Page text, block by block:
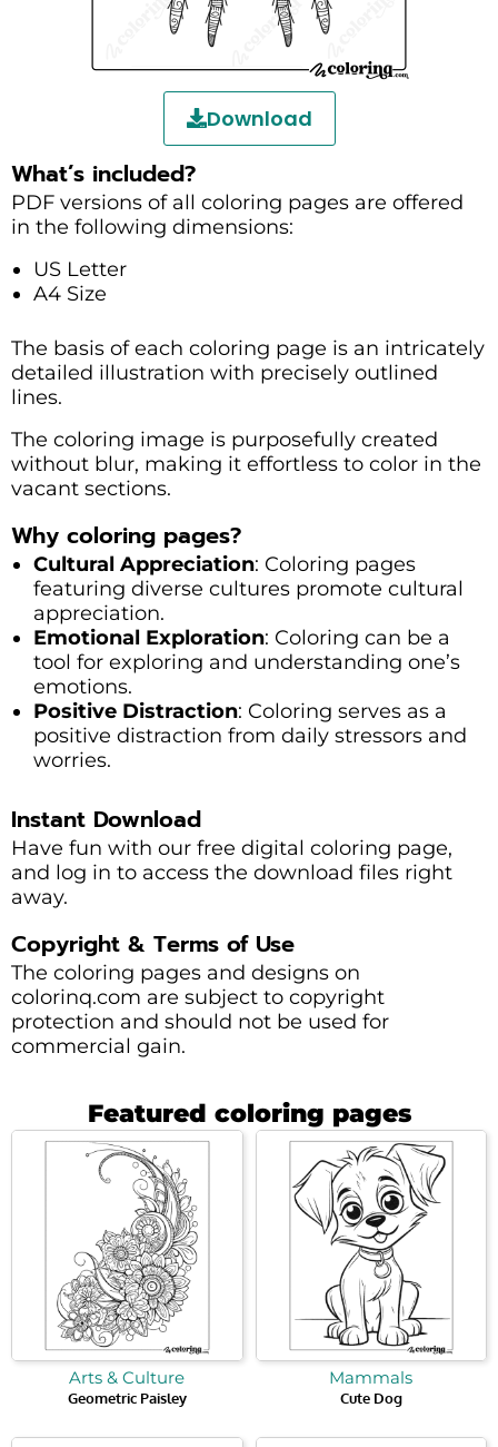
Download
What’s included?
PDF versions of all coloring pages are offered
in the following dimensions:
US Letter
A4 Size
The basis of each coloring page is an intricately
detailed illustration with precisely outlined
lines.
The coloring image is purposefully created
without blur, making it effortless to color in the
vacant sections.
Why coloring pages?
Cultural Appreciation: Coloring pages
featuring diverse cultures promote cultural
appreciation.
Emotional Exploration: Coloring can be a
tool for exploring and understanding one’s
emotions.
Positive Distraction: Coloring serves as a
positive distraction from daily stressors and
worries.
Instant Download
Have fun with our free digital coloring page,
and log in to access the download files right
away.
Copyright & Terms of Use
The coloring pages and designs on
colorinq.com are subject to copyright
protection and should not be used for
commercial gain.
Featured coloring pages
Arts & Culture
Geometric Paisley
Mammals
Cute Dog